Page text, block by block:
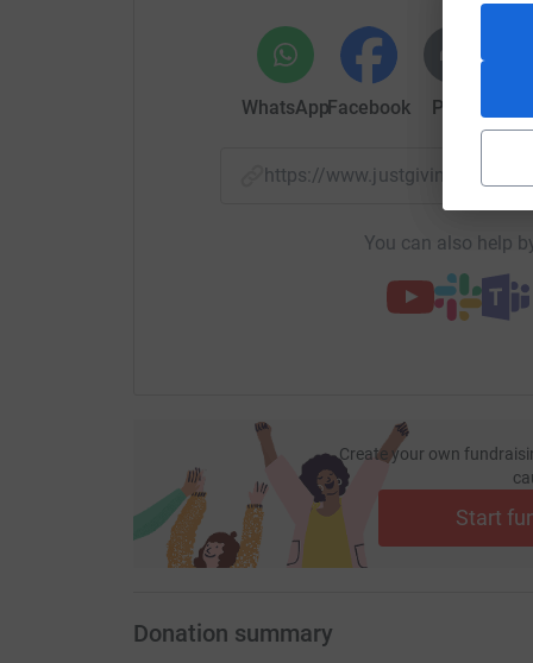
WhatsAppFacebook Print
https://www.justgiving.com/
You can also help
Create your own
Start
Donation summary